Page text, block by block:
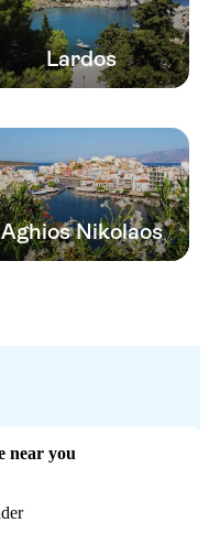
Lardos
Aghios Nikolaos
near you